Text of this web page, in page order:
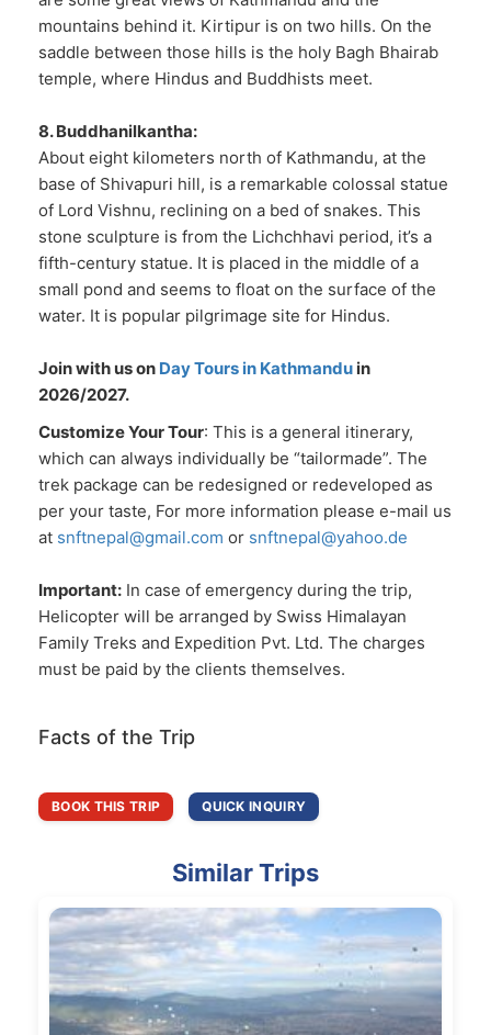
mountains behind it. Kirtipur is on two hills. On the
saddle between those hills is the holy Bagh Bhairab
temple, where Hindus and Buddhists meet.
8. Buddhanilkantha:
About eight kilometers north of Kathmandu, at the
base of Shivapuri hill, is a remarkable colossal statue
of Lord Vishnu, reclining on a bed of snakes. This
stone sculpture is from the Lichchhavi period, it’s a
fifth-century statue. It is placed in the middle of a
small pond and seems to float on the surface of the
water. It is popular pilgrimage site for Hindus.
Join with us on Day Tours in Kathmandu in
2026/2027.
Customize Your Tour: This is a general itinerary,
which can always individually be “tailormade”. The
trek package can be redesigned or redeveloped as
per your taste, For more information please e-mail us
at snftnepal@gmail.com or snftnepal@yahoo.de
Important: In case of emergency during the trip,
Helicopter will be arranged by Swiss Himalayan
Family Treks and Expedition Pvt. Ltd. The charges
must be paid by the clients themselves.
Facts of the Trip
BOOK THIS TRIP QUICK INQUIRY
Similar Trips